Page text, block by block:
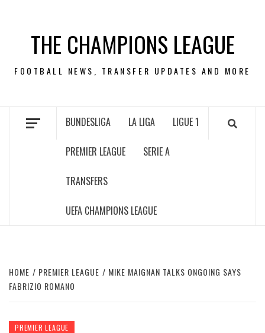
contentTHE CHAMPIONS LEAGUE
FOOTBALL NEWS, TRANSFER UPDATES AND MORE
BUNDESLIGA LA LIGA LIGUE 1
PREMIER LEAGUE SERIE A
TRANSFERS
UEFA CHAMPIONS LEAGUE
HOME PREMIER LEAGUE
MIKE MAIGNAN TALKS ONGOING SAYS
FABRIZIO ROMANO
PREMIER LEAGUE